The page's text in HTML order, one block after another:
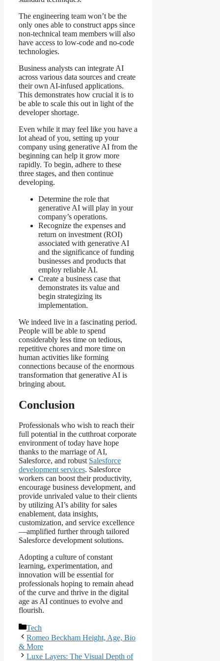
The engineering team won’t be the
only ones able to construct apps since
non-technical team members will also
have access to low-code and no-code
technologies.
Business analysts can integrate AI
across various data sources and create
their own AI-infused applications.
This demonstrates how crucial it is to
be able to scale this out in light of the
developer shortage.
Even while it may feel like you have a
lot ahead of you, setting up your
company using generative AI from the
beginning can help it grow more
rapidly. To begin, adhere to these
three stages, and then continue
developing.
Determine the role that
generative AI will play in your
company’s operations.
Recognize the expenses and
return on investment (ROI)
associated with generative AI
and the significance of funding
businesses and products that
employ reliable AI.
Create a business case that
demonstrates its value and
begin strategizing its
implementation.
We indeed live in a fascinating period.
People will be able to spend
considerably less time on tedious,
repetitive chores and more time on
human activities like forming
connections because of the enormous
transformation that generative AI is
bringing about.
Conclusion
Professionals who wish to reach their
full potential in the cutthroat corporate
environment of today have hope
thanks to the marriage of AI,
Salesforce, and robust Salesforce
development services. Salesforce
workers can boost their productivity,
encourage business development, and
provide unrivaled value to their clients
by utilizing AI’s ability for sales
enablement, data insights,
customization, and service excellence
—amplified further through tailored
Salesforce development solutions.
Adopting a culture of constant
learning, experimentation, and
innovation will be essential for
professionals hoping to remain ahead
of the curve and thrive in the digital
age as AI continues to evolve and
flourish.
Categories
Tech
Romeo Beckham Height, Age, Bio
& More
Luxe Layers: The Visual Depth of